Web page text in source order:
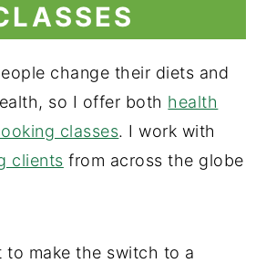
change their diets and
so I offer both health
classes. I work with
clients from across the globe
to make the switch to a